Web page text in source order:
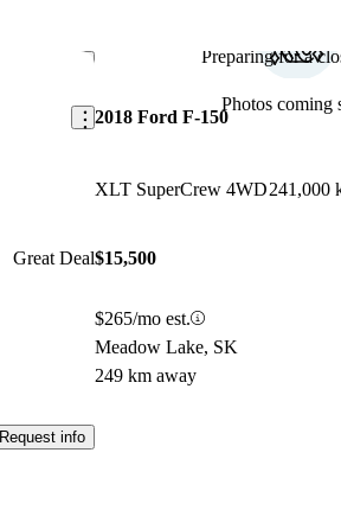
Save this listing
Great Deal
Request info
Preparing for a
Photos coming
2018 Ford F-150
XLT SuperCrew 4WD241,000
$15,500
$265/mo est.
Meadow Lake, SK
249 km away